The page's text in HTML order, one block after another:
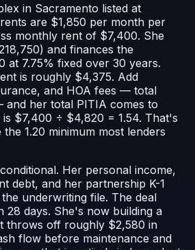
in Sacramento listed at
are $1,850 per month per
monthly rent of $7,400. She
and finances the
at 7.75% fixed over 30 years.
is roughly $4,375. Add
and HOA fees — total
her total PITIA comes to
is $7,400 ÷ $4,820 = 1.54. That's
1.20 minimum most lenders
Her personal income,
debt, and her partnership K-1
underwriting file. The deal
28 days. She's now building a
throws off roughly $2,580 in
flow before maintenance and